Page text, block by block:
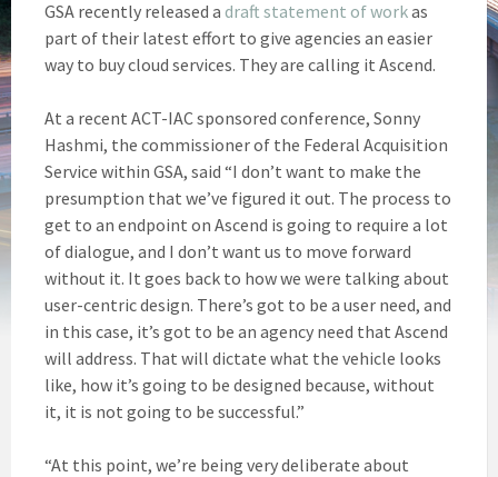
GSA recently released a draft statement of workas
part of their latest effort to give agencies an easier
way to buy cloud services. They are calling it Ascend.
At a recent ACT-IAC sponsored conference, Sonny
Hashmi, the commissioner of the Federal Acquisition
Service within GSA, said “I don’t want to make the
presumption that we’ve figured it out. The process to
get to an endpoint on Ascend is going to require a lot
of dialogue, and I don’t want us to move forward
without it. It goes back to how we were talking about
user-centric design. There’s got to be a user need, and
in this case, it’s got to be an agency need that Ascend
will address. That will dictate what the vehicle looks
like, how it’s going to be designed because, without
it, it is not going to be successful.”
“At this point, we’re being very deliberate about